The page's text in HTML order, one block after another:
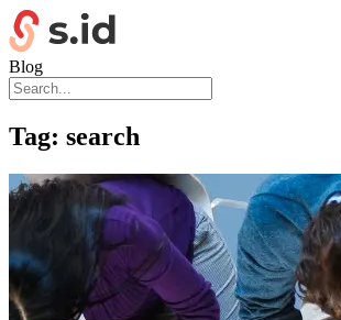
Blog
Tag: search